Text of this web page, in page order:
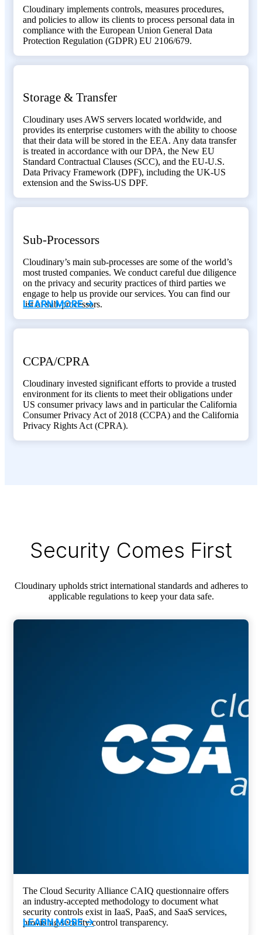
Cloudinary implements controls, measures procedures,
and policies to allow its clients to process personal data in
compliance with the European Union General Data
Protection Regulation (GDPR) EU 2106/679.
Storage & Transfer
Cloudinary uses AWS servers located worldwide, and
provides its enterprise customers with the ability to choose
that their data will be stored in the EEA. Any data transfer
is treated in accordance with our DPA, the New EU
Standard Contractual Clauses (SCC), and the EU-U.S.
Data Privacy Framework (DPF), including the UK-US
extension and the Swiss-US DPF.
Sub-Processors
Cloudinary’s main sub-processes are some of the world’s
most trusted companies. We conduct careful due diligence
on the privacy and security practices of third parties we
engage to help us provide our services. You can find our
list of sub-processors.
LEARN MORE ->
CCPA/CPRA
Cloudinary invested significant efforts to provide a trusted
environment for its clients to meet their obligations under
US consumer privacy laws and in particular the California
Consumer Privacy Act of 2018 (CCPA) and the California
Privacy Rights Act (CPRA).
Security Comes First
Cloudinary upholds strict international standards and adheres to
applicable regulations to keep your data safe.
The Cloud Security Alliance CAIQ questionnaire offers
an industry-accepted methodology to document what
security controls exist in IaaS, PaaS, and SaaS services,
providing security control transparency.
LEARN MORE ->